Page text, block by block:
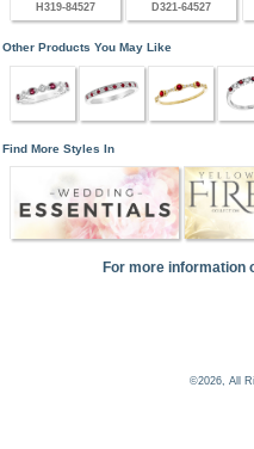
H319-84527 D321-64527
Other Products You May Like
Find More Styles In
For more information
©2026, All